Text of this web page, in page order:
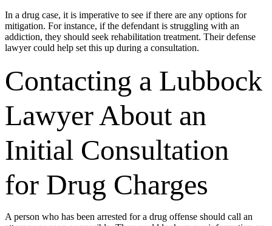
In a drug case, it is imperative to see if there are any options for
mitigation. For instance, if the defendant is struggling with an
addiction, they should seek rehabilitation treatment. Their defense
lawyer could help set this up during a consultation.
Contacting a Lubbock
Lawyer About an
Initial Consultation
for Drug Charges
A person who has been arrested for a drug offense should call an